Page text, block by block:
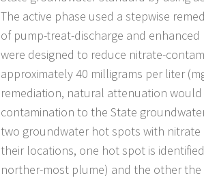
The active phase used a stepwise
of pump-treat-discharge and
were designed to reduce nitrate-
approximately 40 milligrams per liter
remediation, natural attenuation
contamination to the State
two groundwater hot spots with
their locations, one hot spot is
norther-most plume) and the other